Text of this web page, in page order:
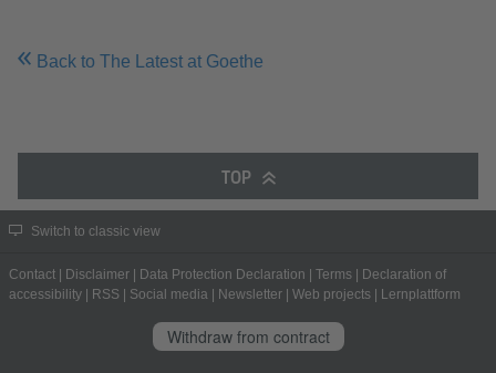
Back to The Latest at Goethe
TOP
Switch to classic view
Contact Disclaimer Data Protection Declaration Terms
Declaration of
accessibility
RSS Social media Newsletter Web projects Lernplattform
Withdraw from contract